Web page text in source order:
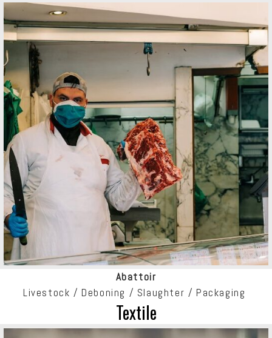
Abattoir
Livestock / Deboning / Slaughter / Packaging
Textile